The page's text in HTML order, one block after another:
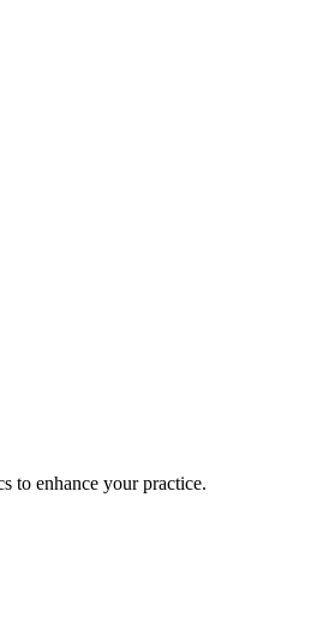
to enhance your practice.